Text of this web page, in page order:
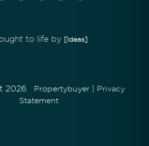
to life by [Ideas]
2026 Propertybuyer
Privacy
Statement